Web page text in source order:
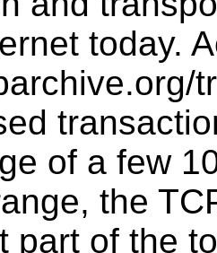
today.
of a few
the
part of the